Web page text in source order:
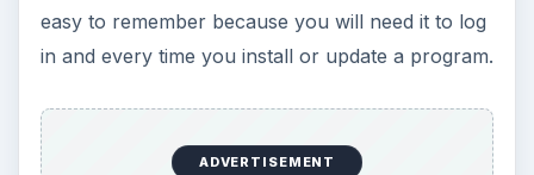
easy to remember because you will need it to log
in and every time you install or update a program.
ADVERTISEMENT